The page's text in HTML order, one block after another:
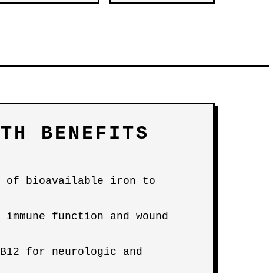
BENEFITS
of bioavailable iron to
function and wound
for neurologic and